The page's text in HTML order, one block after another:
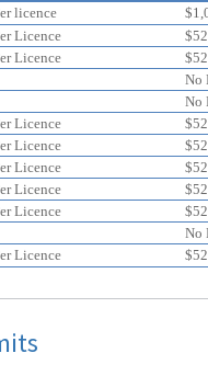
licence
Licence
Licence
No
No
Licence
Licence
Licence
Licence
Licence
No
Licence